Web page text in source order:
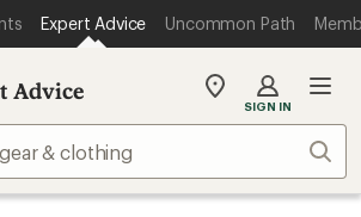
Expert Advice Uncommon Path
Advice
My
store
SIGN IN